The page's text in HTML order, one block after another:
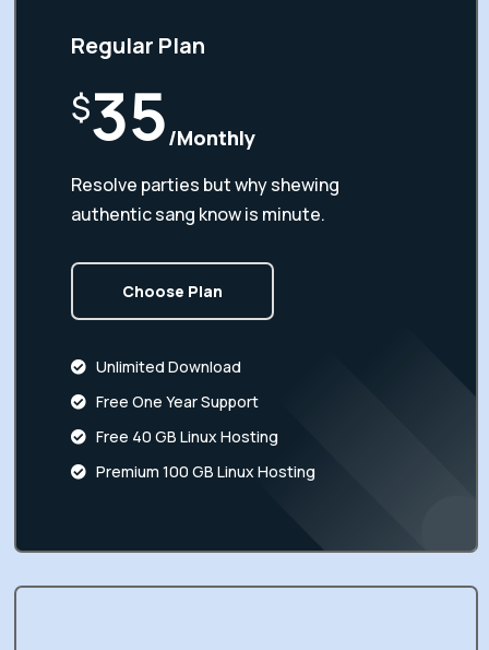
Regular Plan
$35/Monthly
Resolve parties but why shewing
authentic sang know is minute.
Choose Plan
Unlimited Download
Free One Year Support
Free 40 GB Linux Hosting
Premium 100 GB Linux Hosting